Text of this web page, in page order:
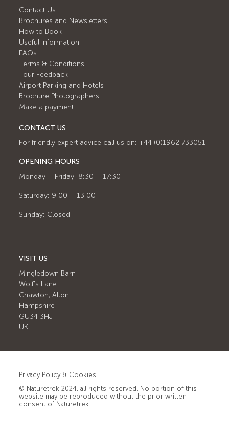
Contact Us
Brochures and Newsletters
How to Book
Useful information
FAQs
Terms & Conditions
Tour Feedback
Airport Parking and Hotels
Brochure Photographers
Make a payment
CONTACT US
For friendly expert advice call us on: +44 (0)1962 733051
OPENING HOURS
Monday – Friday: 8:30 – 17:30
Saturday: 9:00 – 13:00
Sunday: Closed
VISIT US
Mingledown Barn
Wolf's Lane
Chawton, Alton
Hampshire
GU34 3HJ
UK
Privacy Policy & Cookies
© Naturetrek 2024, all rights reserved. No portion of this
website may be reproduced without the prior written
consent of Naturetrek.